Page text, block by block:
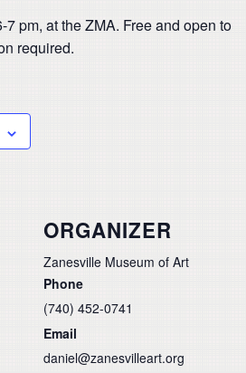
7 pm, at the ZMA. Free and open to
required.
ORGANIZER
Zanesville Museum of Art
Phone
(740) 452-0741
Email
daniel@zanesvilleart.org